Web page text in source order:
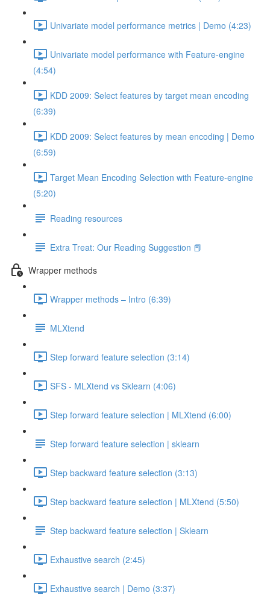
Univariate model performance metrics | Demo (4:23)
Univariate model performance with Feature-engine
(4:54)
KDD 2009: Select features by target mean encoding
(6:39)
KDD 2009: Select features by mean encoding | Demo
(6:59)
Target Mean Encoding Selection with Feature-engine
(5:20)
Reading resources
Extra Treat: Our Reading Suggestion 📕
Wrapper methods
Wrapper methods – Intro (6:39)
MLXtend
Step forward feature selection (3:14)
SFS - MLXtend vs Sklearn (4:06)
Step forward feature selection | MLXtend (6:00)
Step forward feature selection | sklearn
Step backward feature selection (3:13)
Step backward feature selection | MLXtend (5:50)
Step backward feature selection | Sklearn
Exhaustive search (2:45)
Exhaustive search | Demo (3:37)